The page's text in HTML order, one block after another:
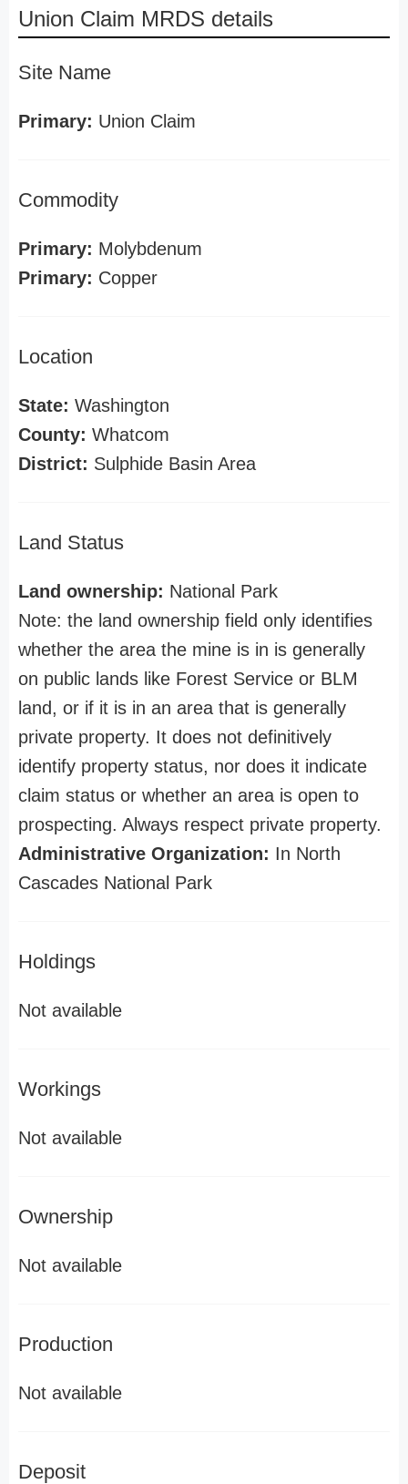
Union Claim MRDS details
Site Name
Primary: Union Claim
Commodity
Primary: Molybdenum
Primary: Copper
Location
State: Washington
County: Whatcom
District: Sulphide Basin Area
Land Status
Land ownership: National Park
Note: the land ownership field only identifies
whether the area the mine is in is generally
on public lands like Forest Service or BLM
land, or if it is in an area that is generally
private property. It does not definitively
identify property status, nor does it indicate
claim status or whether an area is open to
prospecting. Always respect private property.
Administrative Organization: In North
Cascades National Park
Holdings
Not available
Workings
Not available
Ownership
Not available
Production
Not available
Deposit